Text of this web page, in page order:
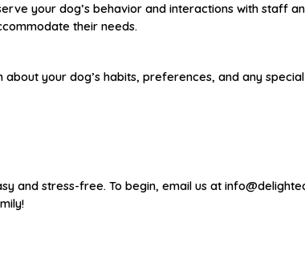
your dog’s behavior and interactions with staff
their needs.
your dog’s habits, preferences, and any
and stress-free. To begin, email us at